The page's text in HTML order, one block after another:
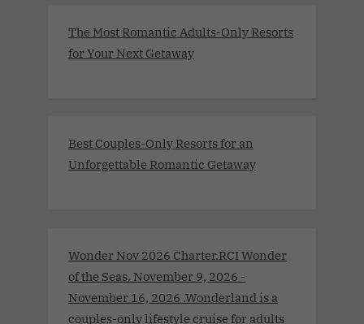
The Most Romantic Adults-Only Resorts
for Your Next Getaway
Best Couples-Only Resorts for an
Unforgettable Romantic Getaway
Wonder Nov 2026 Charter.RCI Wonder
of the Seas. November 9, 2026 -
November 16, 2026 .Wonderland is a
couples-only lifestyle cruise for adults